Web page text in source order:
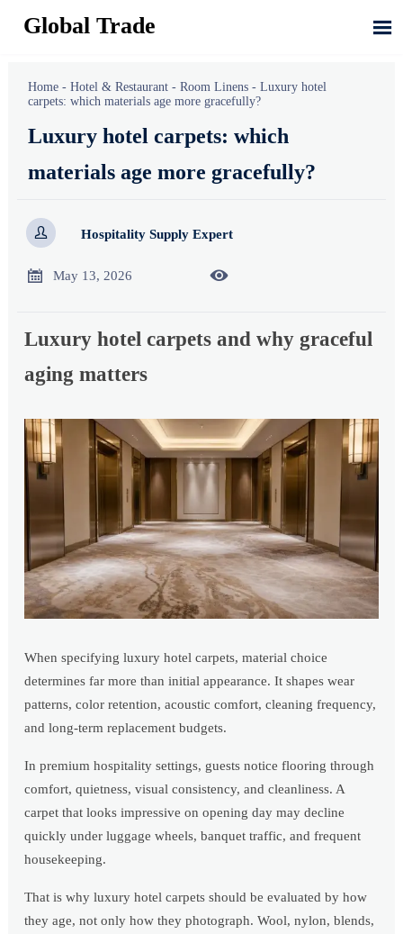
Global Trade 
Home -Hotel & Restaurant -Room Linens -Luxury hotel
carpets: which materials age more gracefully?
Luxury hotel carpets: which
materials age more gracefully?
 Hospitality Supply Expert
 May 13, 2026 
Luxury hotel carpets and why graceful
aging matters
When specifying luxury hotel carpets, material choice
determines far more than initial appearance. It shapes wear
patterns, color retention, acoustic comfort, cleaning frequency,
and long-term replacement budgets.
In premium hospitality settings, guests notice flooring through
comfort, quietness, visual consistency, and cleanliness. A
carpet that looks impressive on opening day may decline
quickly under luggage wheels, banquet traffic, and frequent
housekeeping.
That is why luxury hotel carpets should be evaluated by how
they age, not only how they photograph. Wool, nylon, blends,